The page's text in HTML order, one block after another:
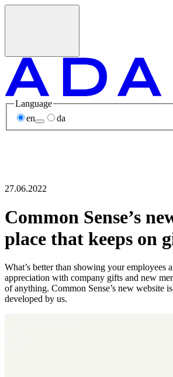
Language
en
da
27.06.2022
Common Sense’s
place that keeps on
What’s better than showing your employees
appreciation with company gifts and new
of anything. Common Sense’s new website
developed by us.